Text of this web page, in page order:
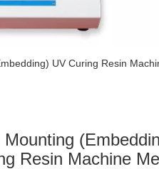
UV Curing Resin
Mounting
Resin Machine